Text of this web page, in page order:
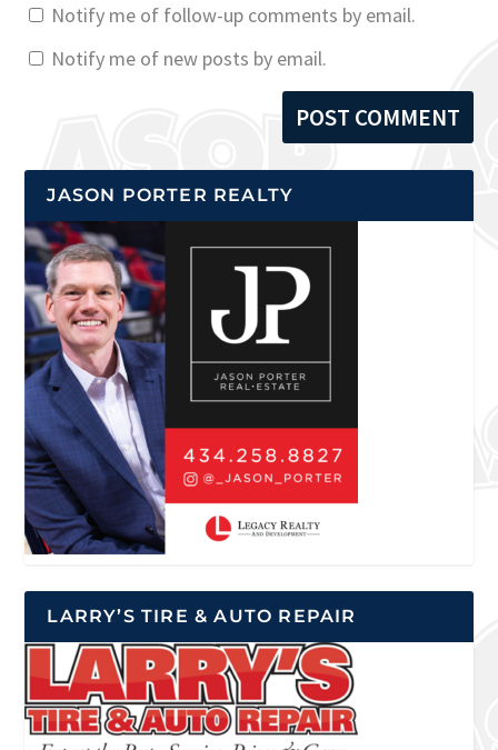
Notify me of follow-up comments by email.
Notify me of new posts by email.
JASON PORTER REALTY
LARRY’S TIRE & AUTO REPAIR